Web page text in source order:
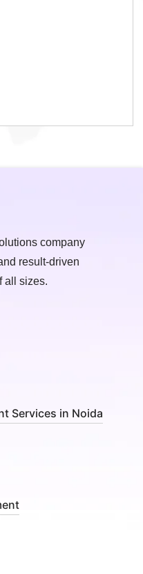
company
result-driven
all sizes.
Services in Noida